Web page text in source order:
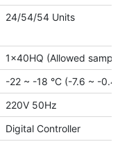
24/54/54 Units
1×40HQ (Allowed sample
-22 ~ -18 °C (-7.6 ~ -0.4
220V 50Hz
Digital Controller